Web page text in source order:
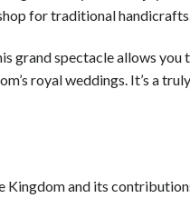
for traditional
grand spectacle allows you
royal weddings. It’s a truly
Kingdom and its